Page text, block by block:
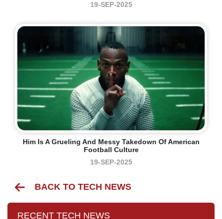
19-SEP-2025
Him Is A Grueling And Messy Takedown Of American
Football Culture
19-SEP-2025
BACK TO TECH NEWS
RECENT TECH NEWS